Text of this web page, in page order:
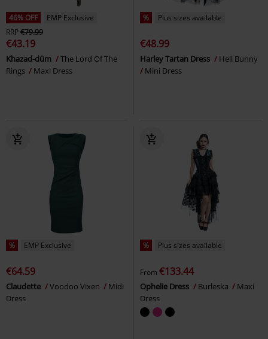
46% OFF
EMP Exclusive
RRP€79.99
€43.19
Khazad-dûm
The Lord Of The
Rings
Maxi Dress
% Plus sizes available
€48.99
Harley Tartan Dress
Hell Bunny
Mini Dress
% EMP Exclusive
€64.59
Claudette Voodoo Vixen
Midi
Dress
% Plus sizes available
From €133.44
Ophelie Dress Burleska
Maxi
Dress